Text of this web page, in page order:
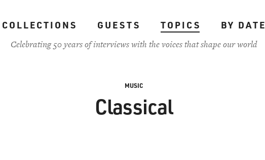
COLLECTIONS GUESTS TOPICS
BY DATE
Celebrating 50 years of interviews with the voices that shape our world
MUSIC
Classical